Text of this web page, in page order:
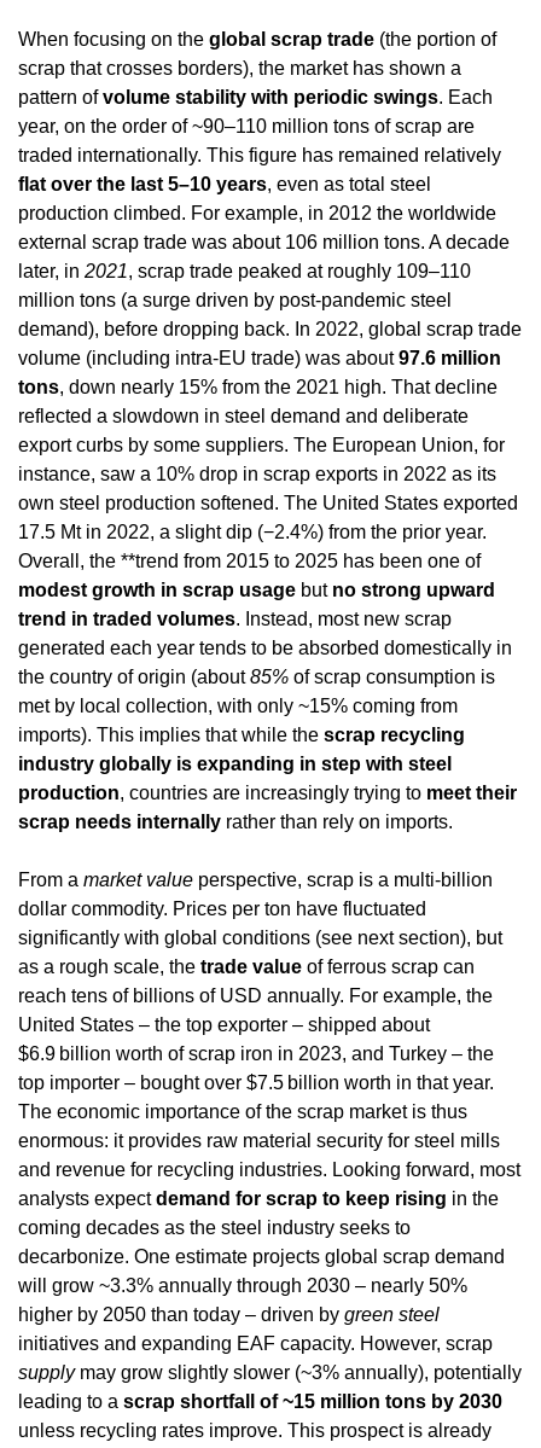
When focusing on the global scrap trade (the portion of
scrap that crosses borders), the market has shown a
pattern of volume stability with periodic swings. Each
year, on the order of ~90–110 million tons of scrap are
flat over the last 5–10 years, even as total steel
production climbed. For example, in 2012 the worldwide
external scrap trade was about 106 million tons. A decade
later, in 2021, scrap trade peaked at roughly 109–110
million tons (a surge driven by post-pandemic steel
demand), before dropping back. In 2022, global scrap trade
volume (including intra-EU trade) was about 97.6 million
tons, down nearly 15% from the 2021 high. That decline
reflected a slowdown in steel demand and deliberate
export curbs by some suppliers. The European Union, for
instance, saw a 10% drop in scrap exports in 2022 as its
own steel production softened. The United States exported
17.5 Mt in 2022, a slight dip (−2.4%) from the prior year.
Overall, the **trend from 2015 to 2025 has been one of
modest growth in scrap usage but no strong upward
trend in traded volumes. Instead, most new scrap
generated each year tends to be absorbed domestically in
the country of origin (about 85% of scrap consumption is
met by local collection, with only ~15% coming from
imports). This implies that while the scrap recycling
industry globally is expanding in step with steel
production, countries are increasingly trying to meet their
scrap needs internally rather than rely on imports.
From a market value perspective, scrap is a multi-billion
dollar commodity. Prices per ton have fluctuated
significantly with global conditions (see next section), but
as a rough scale, the trade value of ferrous scrap can
reach tens of billions of USD annually. For example, the
United States – the top exporter – shipped about
$6.9 billion worth of scrap iron in 2023, and Turkey – the
top importer – bought over $7.5 billion worth in that year.
The economic importance of the scrap market is thus
enormous: it provides raw material security for steel mills
and revenue for recycling industries. Looking forward, most
analysts expect demand for scrap to keep rising in the
coming decades as the steel industry seeks to
decarbonize. One estimate projects global scrap demand
will grow ~3.3% annually through 2030 – nearly 50%
higher by 2050 than today – driven by green steel
supply may grow slightly slower (~3% annually), potentially
leading to a scrap shortfall of ~15 million tons by 2030
unless recycling rates improve. This prospect is already